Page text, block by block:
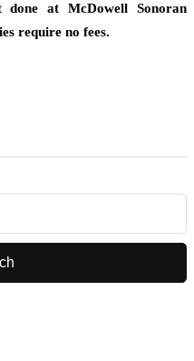
at McDowell Sonoran
require no fees.